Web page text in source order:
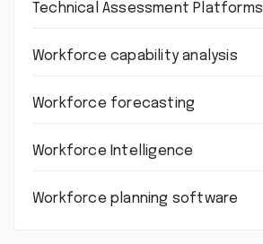
Technical Assessment Platforms
Workforce capability analysis
Workforce forecasting
Workforce Intelligence
Workforce planning software